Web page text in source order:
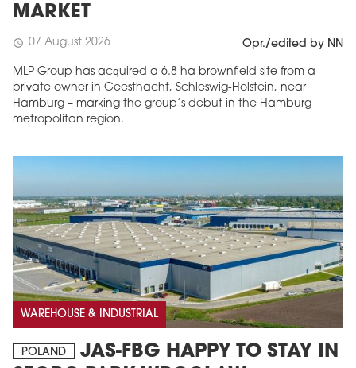
MARKET
schedule 07 August 2026 Opr./edited by NN
MLP Group has acquired a 6.8 ha brownfield site from a
private owner in Geesthacht, Schleswig-Holstein, near
Hamburg – marking the group’s debut in the Hamburg
metropolitan region.
WAREHOUSE & INDUSTRIAL
POLAND
JAS-FBG HAPPY TO STAY IN